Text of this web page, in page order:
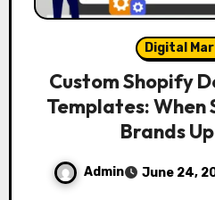
Digital
Custom Shopify
Templates: When
Brands
Admin June 24,